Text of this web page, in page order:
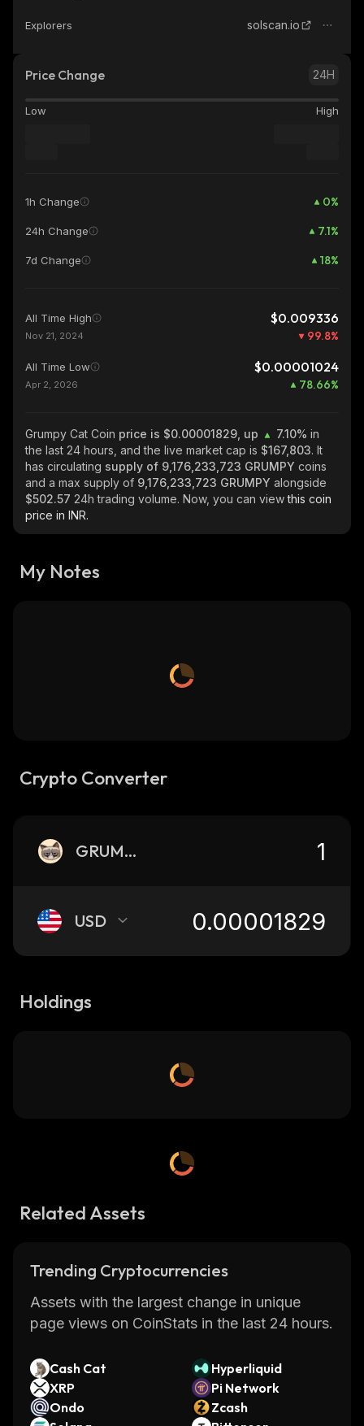
Explorers solscan.io
Price Change 24H
Low High
1h Change 0%
24h Change 7.1%
7d Change 18%
All Time High $0.009336
Nov 21, 2024 99.8%
All Time Low $0.00001024
Apr 2, 2026 78.66%
Grumpy Cat Coin price is $0.00001829, up 7.10% in
the last 24 hours, and the live market cap is $167,803. It
has circulating supply of 9,176,233,723 GRUMPY coins
and a max supply of 9,176,233,723 GRUMPY alongside
$502.57 24h trading volume. Now, you can viewthis coin
price in INR.
My Notes
Crypto Converter
GRUMPY
USD
Holdings
Related Assets
Trending Cryptocurrencies
Assets with the largest change in unique
page views on CoinStats in the last 24 hours.
Cash Cat
Hyperliquid
XRP
Pi Network
Ondo
Zcash